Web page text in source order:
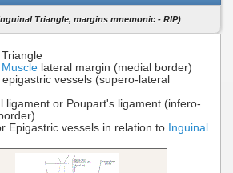
Triangle, margins mnemonic - RIP)
Muscle lateral margin (medial border)
epigastric vessels (supero-lateral
ligament or Poupart's ligament (infero-
Epigastric vessels in relation to Inguinal